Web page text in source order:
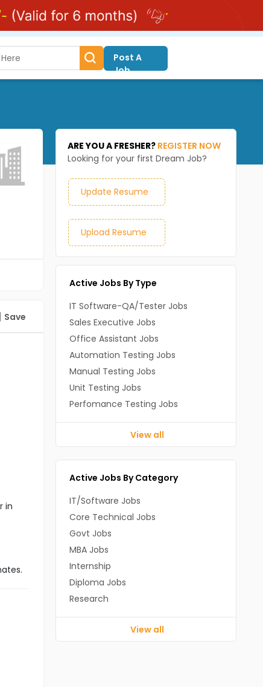
Post A
Job
Save
in
ARE YOU A FRESHER? REGISTER NOW
Looking for your first Dream Job?
Update Resume
Upload Resume
Active Jobs By Type
IT Software-QA/Tester Jobs
Sales Executive Jobs
Office Assistant Jobs
Automation Testing Jobs
Manual Testing Jobs
Unit Testing Jobs
Perfomance Testing Jobs
View all
Active Jobs By Category
IT/Software Jobs
Core Technical Jobs
Govt Jobs
MBA Jobs
Internship
Diploma Jobs
Research
View all